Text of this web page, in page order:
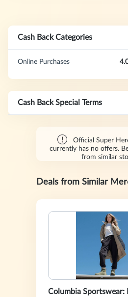
Cash Back Categories
Online Purchases
Cash Back Special Terms
Official Super
currently has no offers.
from similar
Deals from Similar
Columbia Sportswear: